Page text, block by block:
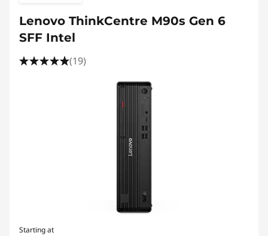
Lenovo ThinkCentre M90s Gen 6
SFF Intel
(19)
Starting at